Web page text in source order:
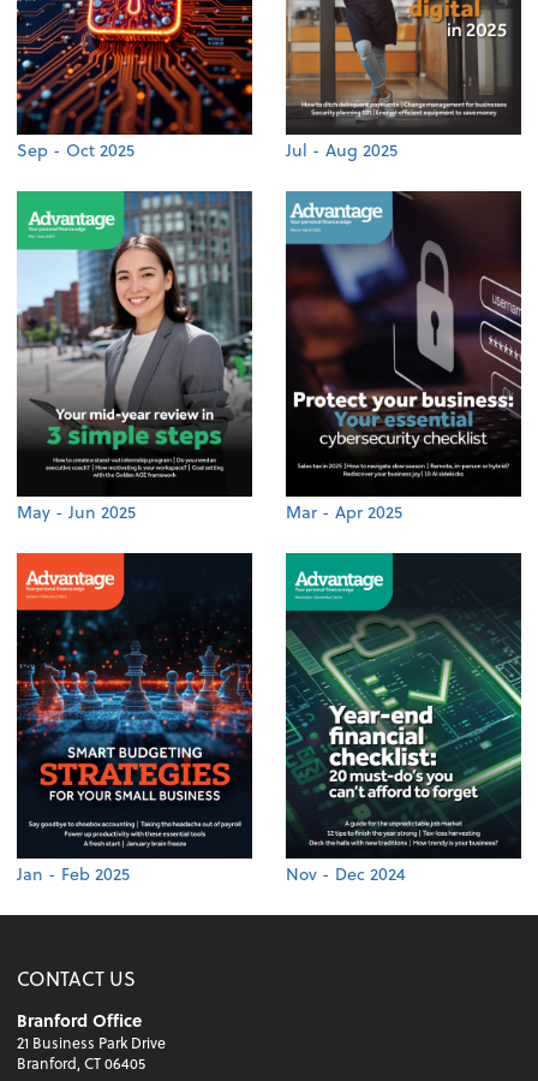
Sep - Oct 2025 Jul - Aug 2025
May - Jun 2025 Mar - Apr 2025
Jan - Feb 2025 Nov - Dec 2024
CONTACT US
Branford Office
21 Business Park Drive
Branford, CT 06405